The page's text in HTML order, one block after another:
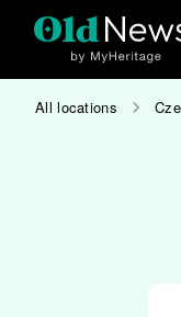
All locations